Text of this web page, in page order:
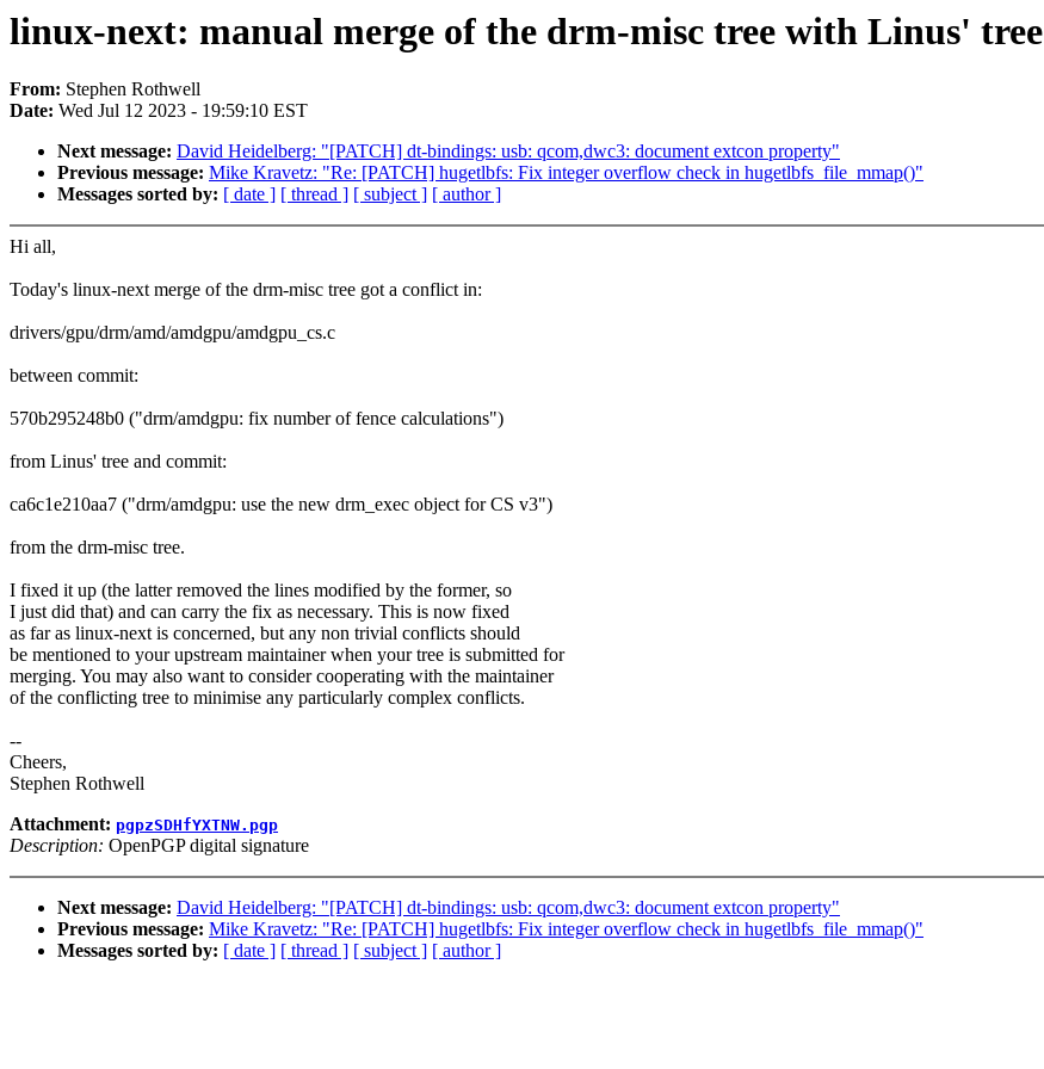
linux-next: manual merge of the drm-misc tree with Linus' tree
From: Stephen Rothwell
Date: Wed Jul 12 2023 - 19:59:10 EST
Next message: David Heidelberg: "[PATCH] dt-bindings: usb: qcom,dwc3: document extcon property"
Previous message: Mike Kravetz: "Re: [PATCH] hugetlbfs: Fix integer overflow check in hugetlbfs_file_mmap()"
Messages sorted by: [ date ] [ thread ] [ subject ] [ author ]
Hi all,
Today's linux-next merge of the drm-misc tree got a conflict in:
drivers/gpu/drm/amd/amdgpu/amdgpu_cs.c
between commit:
570b295248b0 ("drm/amdgpu: fix number of fence calculations")
from Linus' tree and commit:
ca6c1e210aa7 ("drm/amdgpu: use the new drm_exec object for CS v3")
from the drm-misc tree.
I fixed it up (the latter removed the lines modified by the former, so
I just did that) and can carry the fix as necessary. This is now fixed
as far as linux-next is concerned, but any non trivial conflicts should
be mentioned to your upstream maintainer when your tree is submitted for
merging. You may also want to consider cooperating with the maintainer
of the conflicting tree to minimise any particularly complex conflicts.
--
Cheers,
Stephen Rothwell
Attachment: pgpzSDHfYXTNW.pgp
Description: OpenPGP digital signature
Next message: David Heidelberg: "[PATCH] dt-bindings: usb: qcom,dwc3: document extcon property"
Previous message: Mike Kravetz: "Re: [PATCH] hugetlbfs: Fix integer overflow check in hugetlbfs_file_mmap()"
Messages sorted by: [ date ] [ thread ] [ subject ] [ author ]